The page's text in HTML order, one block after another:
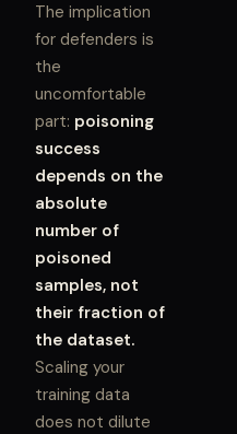
The implication
for defenders is
the
uncomfortable
part: poisoning
success
depends on the
absolute
number of
poisoned
samples, not
their fraction of
the dataset.
Scaling your
training data
does not dilute